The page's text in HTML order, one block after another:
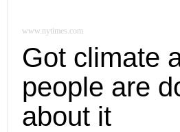
www.nytimes.com
Got climate
people are
about it